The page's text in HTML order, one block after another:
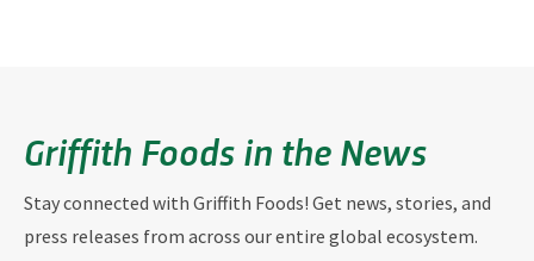
Griffith Foods in the News
Stay connected with Griffith Foods! Get news, stories, and
press releases from across our entire global ecosystem.